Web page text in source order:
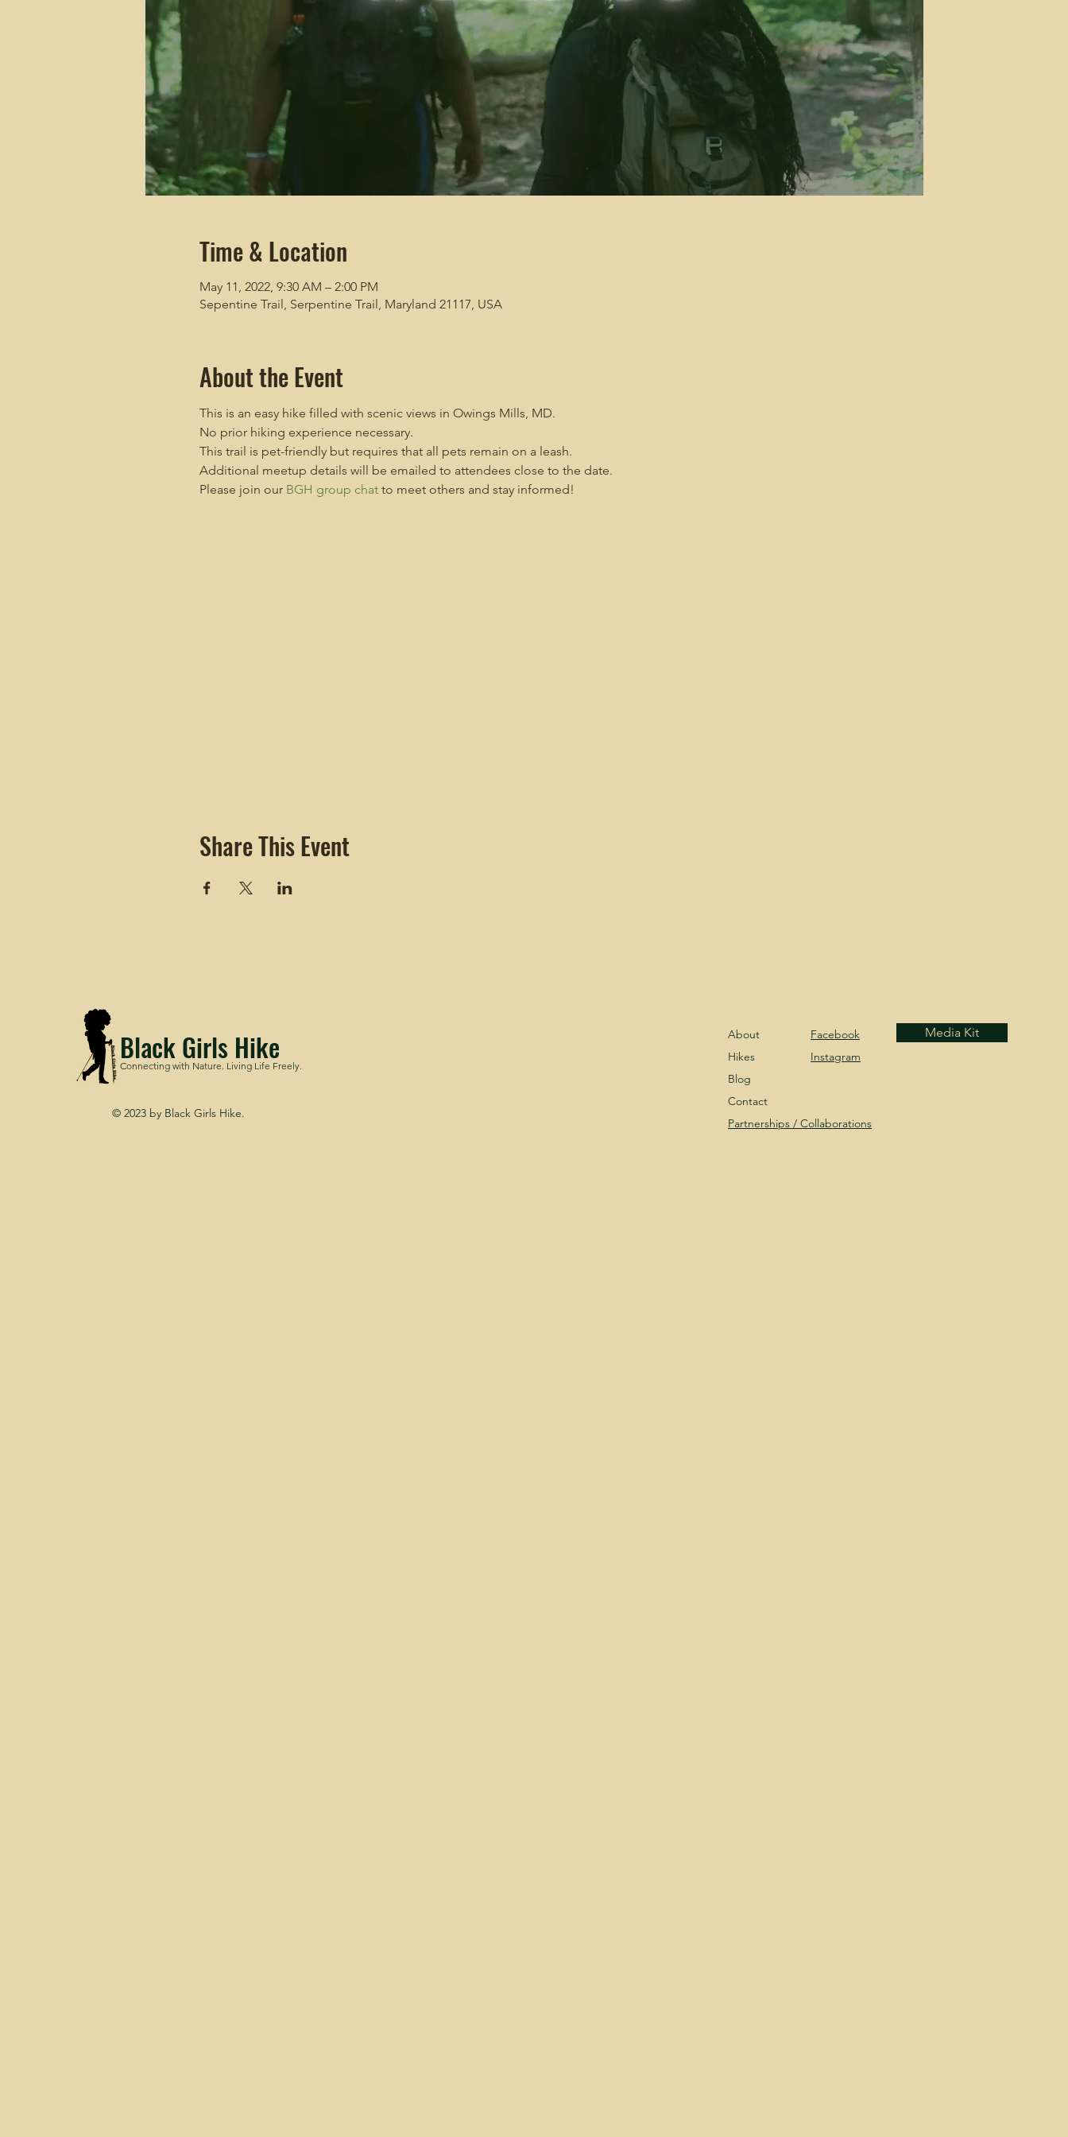
Time & Location
May 11, 2022, 9:30 AM – 2:00 PM
Sepentine Trail, Serpentine Trail, Maryland 21117, USA
About the Event
This is an easy hike filled with scenic views in Owings Mills, MD.
No prior hiking experience necessary.
This trail is pet-friendly but requires that all pets remain on a leash.
Additional meetup details will be emailed to attendees close to the date.
Please join our BGH group chat to meet others and stay informed!
Share This Event
Black Girls Hike
Connecting with Nature. Living Life Freely.
© 2023 by Black Girls Hike.
About
Hikes
Blog
Contact
Partnerships / Collaborations
Facebook
Instagram
Media Kit